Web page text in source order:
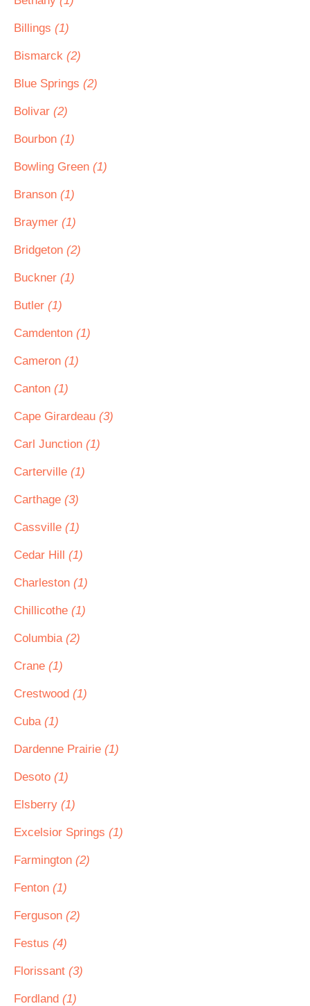
Billings (1)
Bismarck (2)
Blue Springs (2)
Bolivar (2)
Bourbon (1)
Bowling Green (1)
Branson (1)
Braymer (1)
Bridgeton (2)
Buckner (1)
Butler (1)
Camdenton (1)
Cameron (1)
Canton (1)
Cape Girardeau (3)
Carl Junction (1)
Carterville (1)
Carthage (3)
Cassville (1)
Cedar Hill (1)
Charleston (1)
Chillicothe (1)
Columbia (2)
Crane (1)
Crestwood (1)
Cuba (1)
Dardenne Prairie (1)
Desoto (1)
Elsberry (1)
Excelsior Springs (1)
Farmington (2)
Fenton (1)
Ferguson (2)
Festus (4)
Florissant (3)
Fordland (1)